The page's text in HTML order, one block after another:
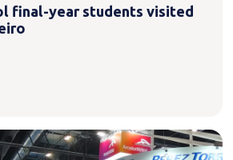
final-year students visited